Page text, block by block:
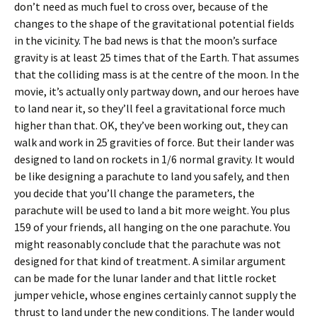
don’t need as much fuel to cross over, because of the
changes to the shape of the gravitational potential fields
in the vicinity. The bad news is that the moon’s surface
gravity is at least 25 times that of the Earth. That assumes
that the colliding mass is at the centre of the moon. In the
movie, it’s actually only partway down, and our heroes have
to land near it, so they’ll feel a gravitational force much
higher than that. OK, they’ve been working out, they can
walk and work in 25 gravities of force. But their lander was
designed to land on rockets in 1/6 normal gravity. It would
be like designing a parachute to land you safely, and then
you decide that you’ll change the parameters, the
parachute will be used to land a bit more weight. You plus
159 of your friends, all hanging on the one parachute. You
might reasonably conclude that the parachute was not
designed for that kind of treatment. A similar argument
can be made for the lunar lander and that little rocket
jumper vehicle, whose engines certainly cannot supply the
thrust to land under the new conditions. The lander would